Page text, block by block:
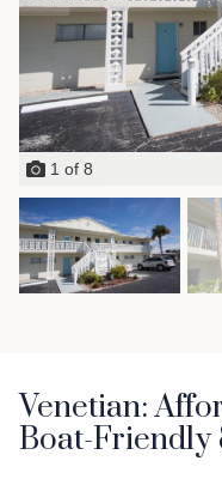
1 of 8
Venetian:
Boat-Friendly